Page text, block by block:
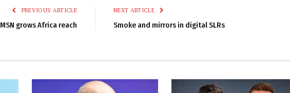
PREVIOUS ARTICLE
MSN grows Africa reach
NEXT ARTICLE
Smoke and mirrors in digital SLRs